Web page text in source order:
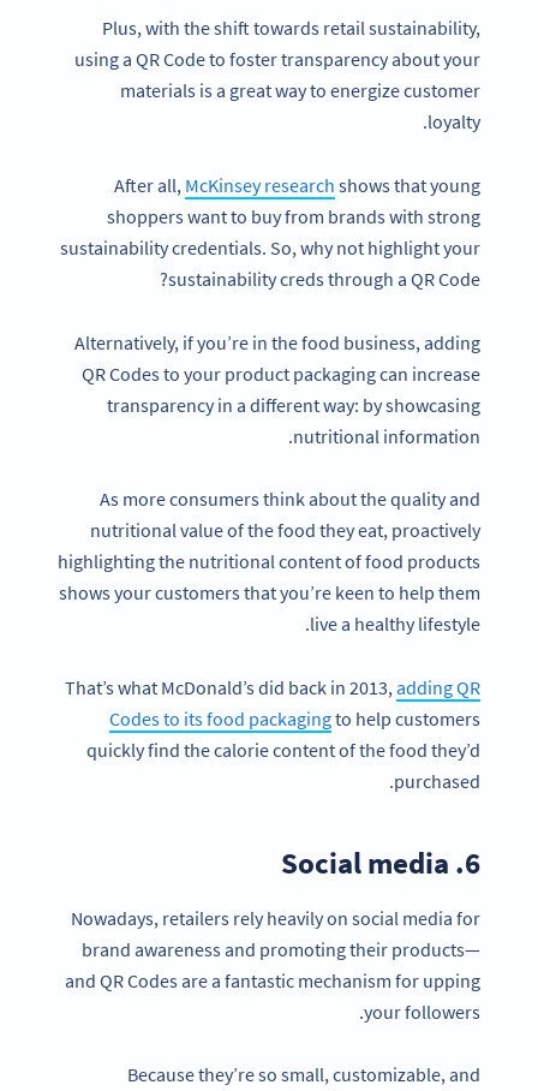
Plus, with the shift towards retail sustainability,
using a QR Code to foster transparency about your
materials is a great way to energize customer
loyalty.
After all, McKinsey research shows that young
shoppers want to buy from brands with strong
sustainability credentials. So, why not highlight your
sustainability creds through a QR Code?
Alternatively, if you’re in the food business, adding
QR Codes to your product packaging can increase
transparency in a different way: by showcasing
nutritional information.
As more consumers think about the quality and
nutritional value of the food they eat, proactively
highlighting the nutritional content of food products
shows your customers that you’re keen to help them
live a healthy lifestyle.
That’s what McDonald’s did back in 2013,adding QR
Codes to its food packagingto help customers
quickly find the calorie content of the food they’d
purchased.
6. Social media
Nowadays, retailers rely heavily on social media for
brand awareness and promoting their products—
and QR Codes are a fantastic mechanism for upping
your followers.
Because they’re so small, customizable, and